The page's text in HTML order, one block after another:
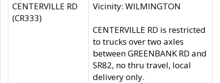
CENTERVILLE RD
(CR333)
Vicinity: WILMINGTON
CENTERVILLE RD is restricted
to trucks over two axles
between GREENBANK RD and
SR82, no thru travel, local
delivery only.